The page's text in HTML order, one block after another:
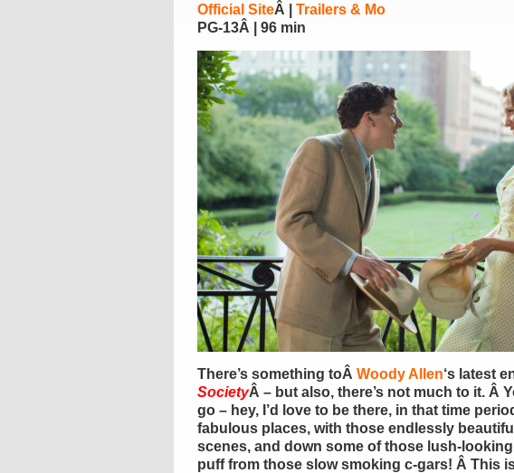
Official SiteÂ | Trailers & Mo
PG-13Â | 96 min
There’s something toÂ Woody Allen‘s latest
SocietyÂ – but also, there’s not much to it. Â
go – hey, I’d love to be there, in that time
fabulous places, with those endlessly
scenes, and down some of those lush-
puff from those slow smoking c-gars! Â This